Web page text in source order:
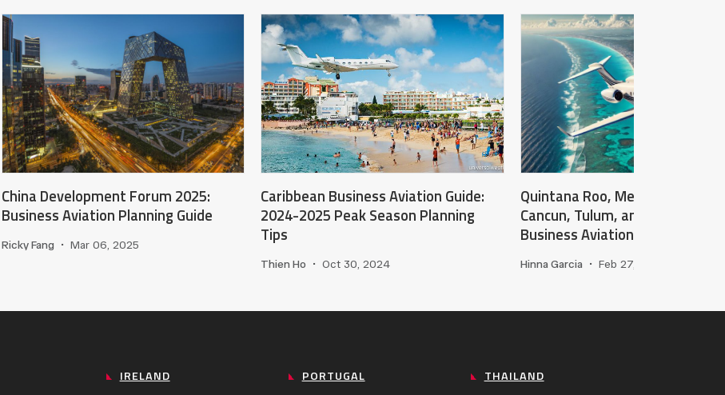
China Development Forum 2025:
Business Aviation Planning Guide
Ricky Fang • Mar 06, 2025
Caribbean Business Aviation Guide:
2024-2025 Peak Season Planning
Tips
Thien Ho • Oct 30, 2024
Quintana Roo, Mexico:
Cancun, Tulum, and Cozumel –
Business Aviation Destination
Hinna Garcia • Feb 27, 2025
IRELAND PORTUGAL THAILAND